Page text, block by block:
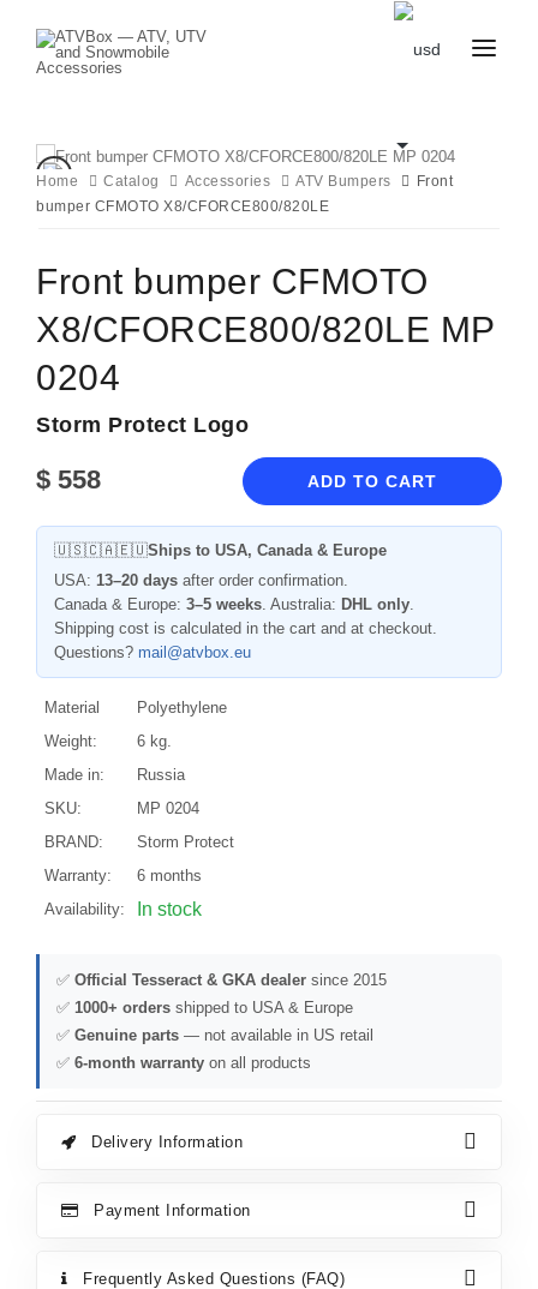
CART FAVOURITES
CONTACT
US
Home Catalog Accessories ATV Bumpers
Front
bumper CFMOTO X8/CFORCE800/820LE
Front bumper CFMOTO
X8/CFORCE800/820LE MP
0204
Storm Protect Logo
$ 558 ADD TO CART
🇺🇸🇨🇦🇪🇺Ships to USA, Canada & Europe
USA: 13–20 days after order confirmation.
Canada & Europe: 3–5 weeks. Australia: DHL only.
Shipping cost is calculated in the cart and at checkout.
Questions? mail@atvbox.eu
Material
Polyethylene
Weight:
6 kg.
Made in:
Russia
SKU:
MP 0204
BRAND:
Storm Protect
Warranty:
6 months
Availability:
In stock
✅ Official Tesseract & GKA dealer since 2015
✅ 1000+ orders shipped to USA & Europe
✅ Genuine parts — not available in US retail
✅ 6-month warranty on all products
Delivery Information
Payment Information
Frequently Asked Questions (FAQ)